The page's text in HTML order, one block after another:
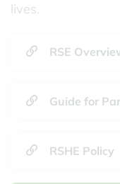
lives.
RSE
Guide for
RSHE Policy